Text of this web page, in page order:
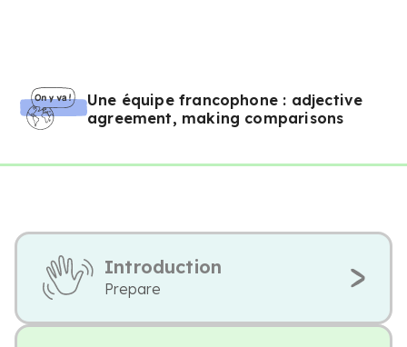
Une équipe francophone : adjective
agreement, making comparisons
Introduction
Prepare